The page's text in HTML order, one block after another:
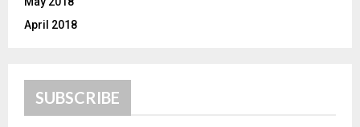
April 2018
SUBSCRIBE